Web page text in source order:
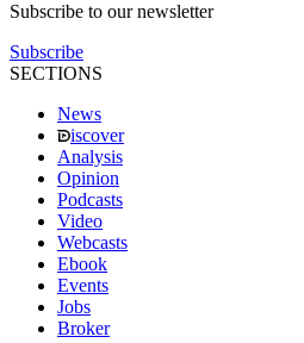
Subscribe to our newsletter
Subscribe
SECTIONS
News
iscover
Analysis
Opinion
Podcasts
Video
Webcasts
Ebook
Events
Jobs
Broker